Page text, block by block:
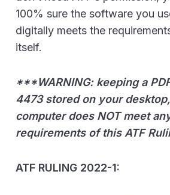
100% sure the software you
digitally meets the
itself.
***WARNING: keeping a
4473 stored on your
computer does NOT meet
requirements of this ATF
ATF RULING 2022-1: